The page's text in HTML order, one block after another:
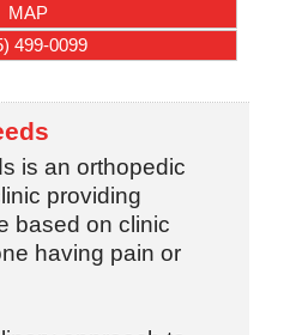
MAP
499-0099
is an orthopedic
providing
based on clinic
having pain or